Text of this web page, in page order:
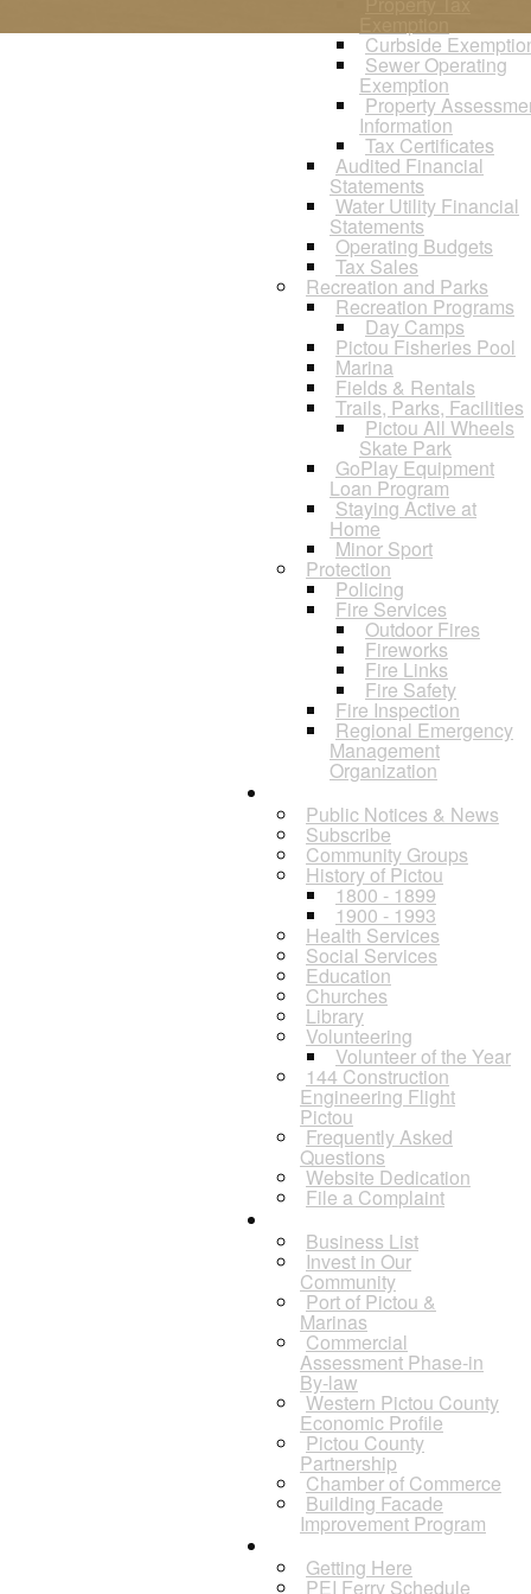
Curbside
Sewer Operating
Exemption
Property
Information
Tax Certificates
Audited Financial
Statements
Water Utility Financial
Statements
Operating Budgets
Tax Sales
Recreation and Parks
Recreation Programs
Day Camps
Pictou Fisheries Pool
Marina
Fields & Rentals
Trails, Parks, Facilities
Pictou All Wheels
Skate Park
GoPlay Equipment
Loan Program
Staying Active at
Home
Minor Sport
Protection
Policing
Fire Services
Outdoor Fires
Fireworks
Fire Links
Fire Safety
Fire Inspection
Regional Emergency
Management
Organization
Residents
Public Notices & News
Subscribe
Community Groups
History of Pictou
1800 - 1899
1900 - 1993
Health Services
Social Services
Education
Churches
Library
Volunteering
Volunteer of the Year
144 Construction
Engineering Flight
Pictou
Frequently Asked
Questions
Website Dedication
File a Complaint
Business
Business List
Invest in Our
Community
Port of Pictou &
Marinas
Commercial
Assessment Phase-in
By-law
Western Pictou County
Economic Profile
Pictou County
Partnership
Chamber of Commerce
Building Facade
Improvement Program
Visitors
Getting Here
PEI Ferry Schedule